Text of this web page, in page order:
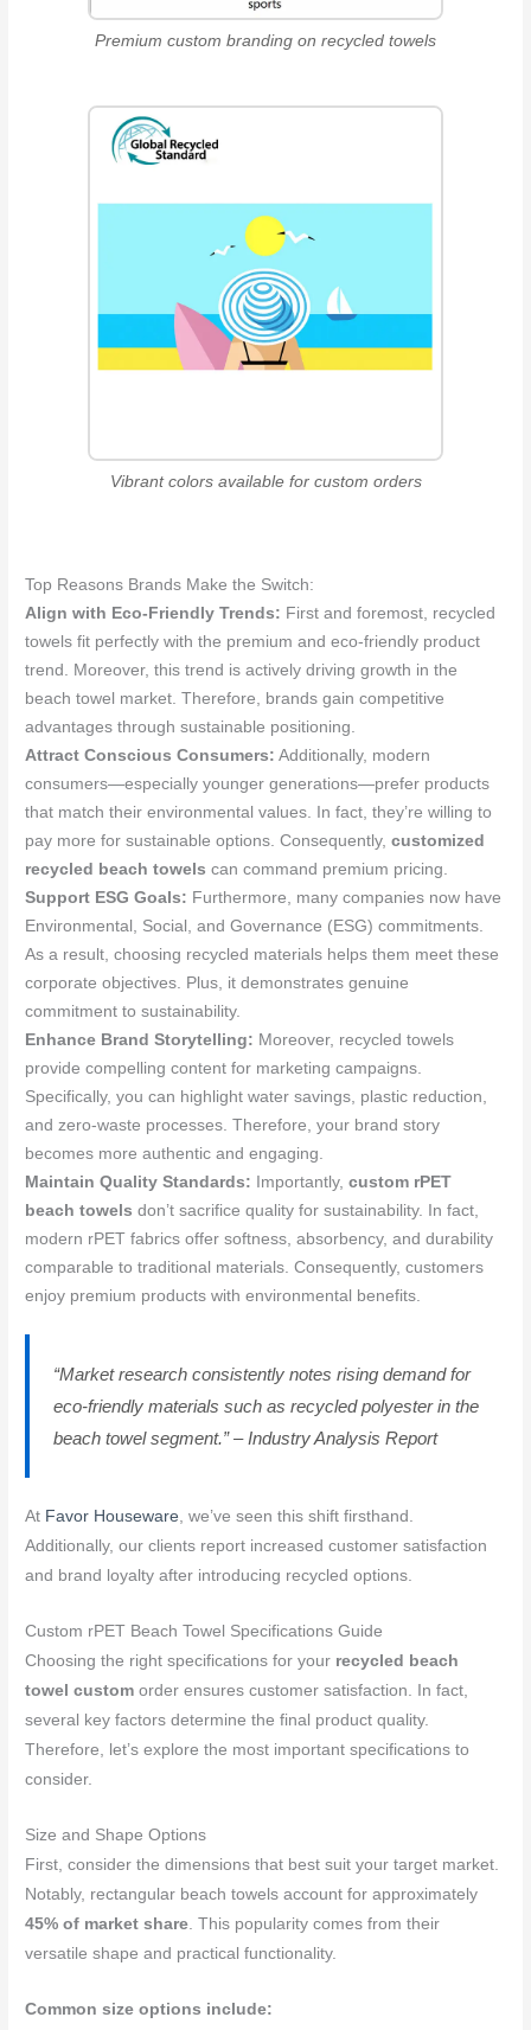
Premium custom branding on recycled towels
Vibrant colors available for custom orders
Top Reasons Brands Make the Switch:
Align with Eco-Friendly Trends: First and foremost, recycled
towels fit perfectly with the premium and eco-friendly product
trend. Moreover, this trend is actively driving growth in the
beach towel market. Therefore, brands gain competitive
advantages through sustainable positioning.
Attract Conscious Consumers: Additionally, modern
consumers—especially younger generations—prefer products
that match their environmental values. In fact, they’re willing to
pay more for sustainable options. Consequently,customized
recycled beach towels can command premium pricing.
Support ESG Goals: Furthermore, many companies now have
Environmental, Social, and Governance (ESG) commitments.
As a result, choosing recycled materials helps them meet these
corporate objectives. Plus, it demonstrates genuine
commitment to sustainability.
Enhance Brand Storytelling: Moreover, recycled towels
provide compelling content for marketing campaigns.
Specifically, you can highlight water savings, plastic reduction,
and zero-waste processes. Therefore, your brand story
becomes more authentic and engaging.
Maintain Quality Standards: Importantly,custom rPET
beach towels don’t sacrifice quality for sustainability. In fact,
modern rPET fabrics offer softness, absorbency, and durability
comparable to traditional materials. Consequently, customers
enjoy premium products with environmental benefits.
“Market research consistently notes rising demand for
eco-friendly materials such as recycled polyester in the
beach towel segment.” – Industry Analysis Report
At Favor Houseware, we’ve seen this shift firsthand.
Additionally, our clients report increased customer satisfaction
and brand loyalty after introducing recycled options.
Custom rPET Beach Towel Specifications Guide
Choosing the right specifications for your recycled beach
towel custom order ensures customer satisfaction. In fact,
several key factors determine the final product quality.
Therefore, let’s explore the most important specifications to
consider.
Size and Shape Options
First, consider the dimensions that best suit your target market.
Notably, rectangular beach towels account for approximately
45% of market share. This popularity comes from their
versatile shape and practical functionality.
Common size options include: